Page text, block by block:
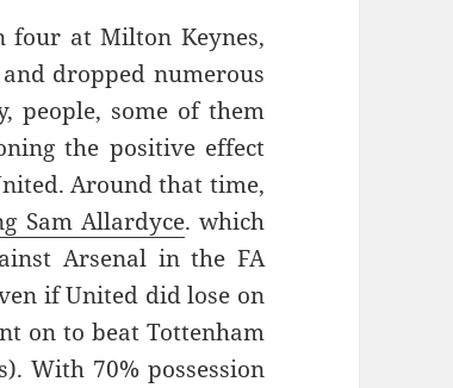
four at Milton Keynes,
dropped numerous
people, some of them
the positive effect
Around that time,
Sam Allardyce. which
Arsenal in the FA
if United did lose on
on to beat Tottenham
With 70% possession